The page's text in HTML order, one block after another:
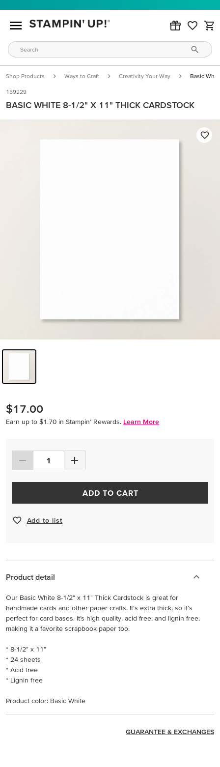
Shop Products Ways to Craft Creativity Your Way Basic
159229
BASIC WHITE 8-1/2" X 11" THICK CARDSTOCK
$17.00
Earn up to $1.70 in Stampin’ Rewards. Learn More
ADD TO CART
Add to list
Product detail
Our Basic White 8-1/2" x 11" Thick Cardstock is great for
handmade cards and other paper crafts. It's extra thick, so it's
perfect for card bases. It’s high quality, acid free, and lignin free,
making it a favorite scrapbook paper too.
* 8-1/2" x 11"
* 24 sheets
* Acid free
* Lignin free
Product color: Basic White
GUARANTEE & EXCHANGES